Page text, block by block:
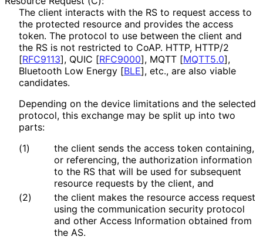
The client interacts with the RS to request access to
the protected resource and provides the access
token. The protocol to use between the client and
the RS is not restricted to CoAP. HTTP, HTTP/2
[RFC9113], QUIC [RFC9000], MQTT [MQTT5.0],
Bluetooth Low Energy [BLE], etc., are also viable
candidates.
Depending on the device limitations and the selected
protocol, this exchange may be split up into two
parts:
(1)
the client sends the access token containing,
or referencing, the authorization information
to the RS that will be used for subsequent
resource requests by the client, and
(2)
the client makes the resource access request
using the communication security protocol
and other Access Information obtained from
the AS.